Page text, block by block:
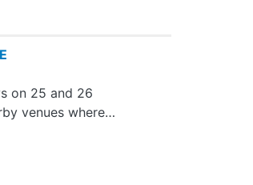
on 25 and 26
venues where…